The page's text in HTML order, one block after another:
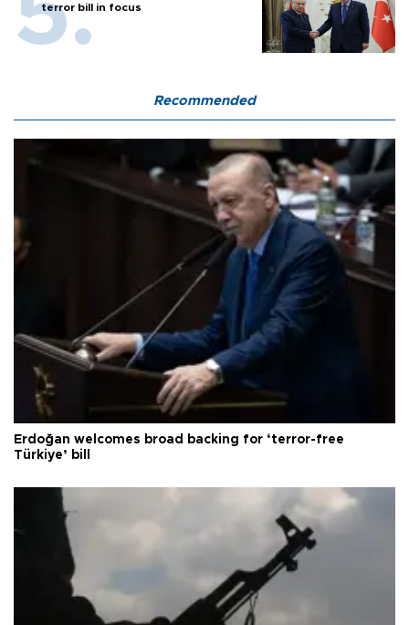
terror bill in focus
Recommended
Erdoğan welcomes broad backing for ‘terror-free
Türkiye’ bill